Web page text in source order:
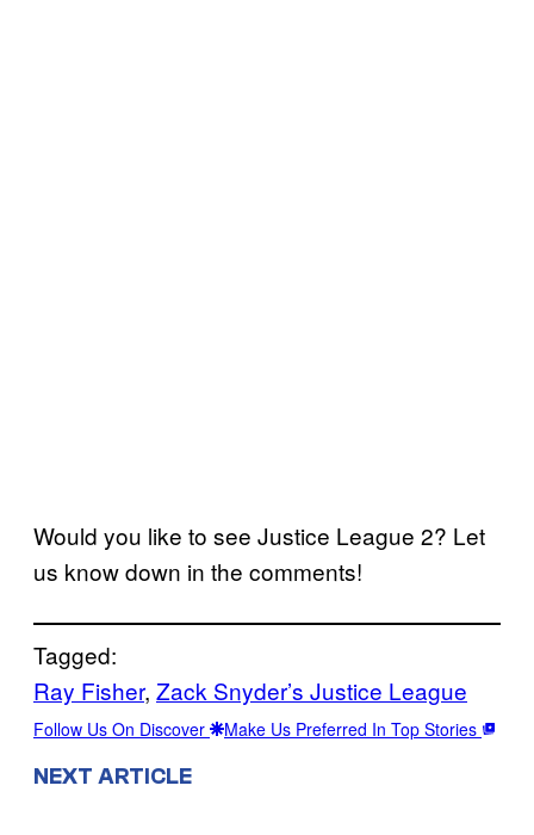
Would you like to see Justice League 2? Let
us know down in the comments!
Tagged:
Ray Fisher, Zack Snyder’s Justice League
Follow Us On Discover Make Us Preferred In Top Stories
NEXT ARTICLE